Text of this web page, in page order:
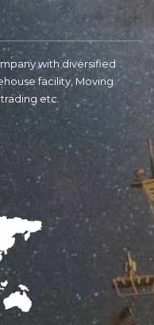
with diversified
facility, Moving
etc.